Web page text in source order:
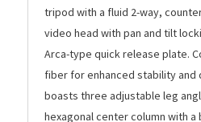
tripod with a fluid 2-way,
video head with pan and tilt
Arca-type quick release plate.
fiber for enhanced stability and
boasts three adjustable leg
hexagonal center column with